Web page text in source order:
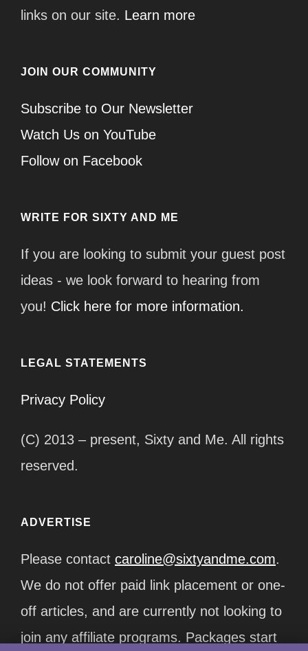
links on our site. Learn more
JOIN OUR COMMUNITY
Subscribe to Our Newsletter
Watch Us on YouTube
Follow on Facebook
WRITE FOR SIXTY AND ME
If you are looking to submit your guest post
ideas - we look forward to hearing from
you! Click here for more information.
LEGAL STATEMENTS
Privacy Policy
(C) 2013 – present, Sixty and Me. All rights
reserved.
ADVERTISE
Please contact caroline@sixtyandme.com.
We do not offer paid link placement or one-
off articles, and are currently not looking to
join any affiliate programs. Packages start